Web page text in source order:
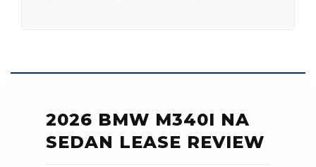
2026 BMW M340I NA
SEDAN LEASE REVIEW